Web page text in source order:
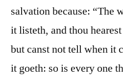
salvation because: “The
it listeth, and thou
but canst not tell when it
it goeth: so is every one